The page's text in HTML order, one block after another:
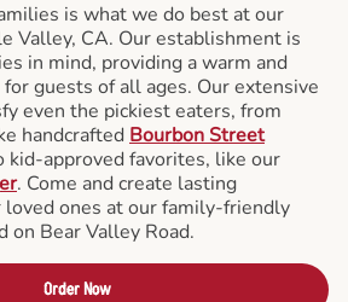
is what we do best at our
Valley, CA. Our establishment is
in mind, providing a warm and
guests of all ages. Our extensive
even the pickiest eaters, from
handcrafted Bourbon Street
kid-approved favorites, like our
. Come and create lasting
ones at our family-friendly
on Bear Valley Road.
Order Now